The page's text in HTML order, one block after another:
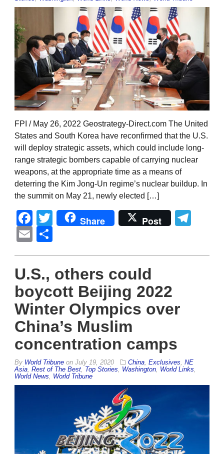
FPI / May 26, 2022 Geostrategy-Direct.com The United
States and South Korea have reconfirmed that the U.S.
will deploy strategic assets, which could include long-
range strategic bombers capable of carrying nuclear
weapons, at the appropriate time as a means of
deterring the Kim Jong-Un regime’s nuclear buildup. In
the summit on May 21, newly elected […]
Facebook
Twitter
Share Post
Email
U.S., others could
boycott Beijing 2022
Winter Olympics over
China’s Muslim
concentration camps
By World Tribune on July 19, 2020 China Exclusives NE
Asia Rest of The Best Top Stories Washington World Links
World News
World Tribune